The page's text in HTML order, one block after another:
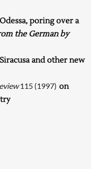
Odessa, poring over a
the German by
Siracusa and other new
115 (1997) on